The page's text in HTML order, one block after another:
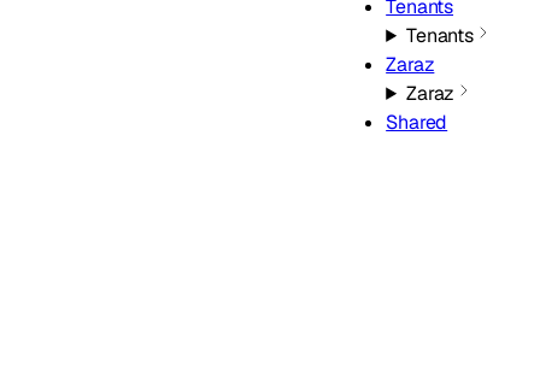
Tenants
Tenants
Zaraz
Zaraz
Shared